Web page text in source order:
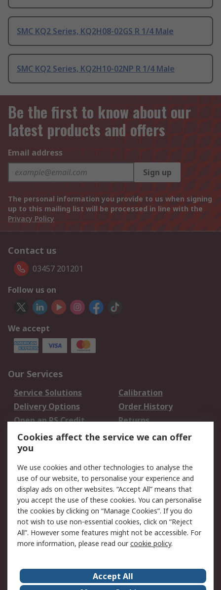
SMC KQ2 Series, KQ2H08-02GS R 1/4 Male
SMC KQ2 Series, KQ2H10-02NP R 1/4 Male
Be the first to know about our
latest products and offers
Email address
Sign up
The personal information you provide to us when signing
up to this mailing list will be processed in line with the
Privacy Policy
Contact us
03457 201201
Follow us on
We accept
Our Services
Service Solutions
Calibration
Delivery Options
Order History
Open an RS Credit
Account
Returns
Scheduled Orders
Legal
Cookie Policy
Email Security
Privacy Policy -
Updated
Website Terms
Terms and Conditions
of Sale
About Us Careers
Cookies affect the service we can offer
you
We use cookies and other technologies to analyse the
use of our website, to personalise your experience and
display ads on other websites. “Accept All” means that
you accept the use of these cookies. You can personalise
the cookies by clicking on “Manage Cookies”. If you do
not wish to use non-essential cookies, click on “Reject
All”. However some features might not be accessible. For
more information, please read ourcookie policy.
Accept All